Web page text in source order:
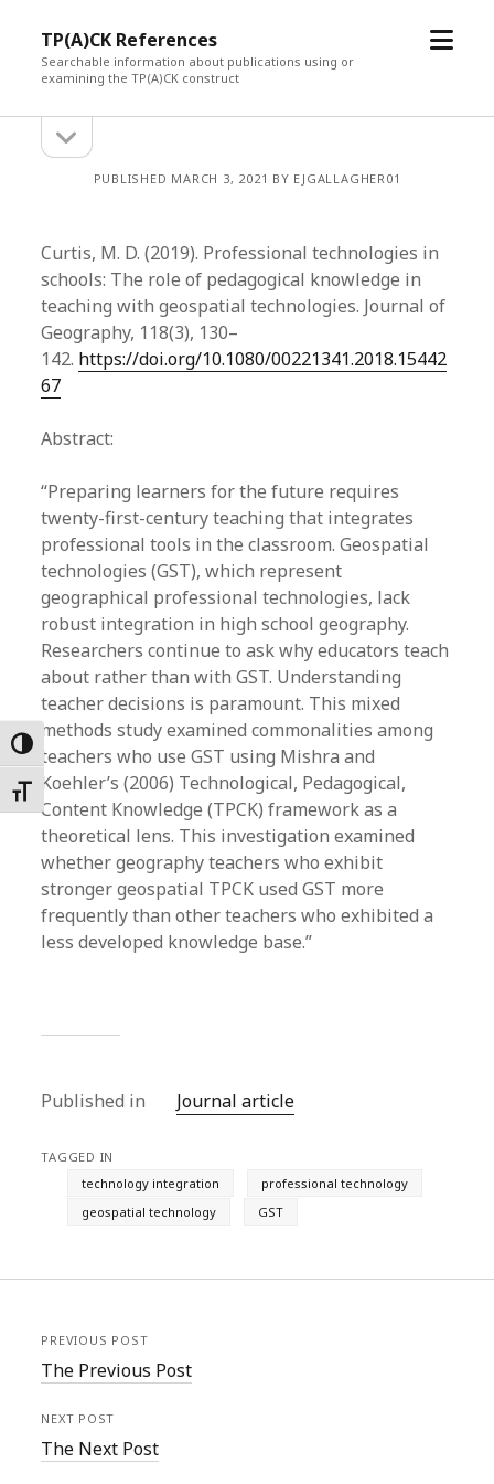
Toggle High Contrast
Toggle Font size
TP(A)CK References
Searchable information about publications using or
examining the TP(A)CK construct
open
Sidebarsidebar
PUBLISHED MARCH 3, 2021 BY EJGALLAGHER01
Curtis, M. D. (2019). Professional technologies in
schools: The role of pedagogical knowledge in
teaching with geospatial technologies. Journal of
Geography, 118(3), 130­–
142. https://doi.org/10.1080/00221341.2018.15442
67
Abstract:
“Preparing learners for the future requires
twenty-first-century teaching that integrates
professional tools in the classroom. Geospatial
technologies (GST), which represent
geographical professional technologies, lack
robust integration in high school geography.
Researchers continue to ask why educators teach
about rather than with GST. Understanding
teacher decisions is paramount. This mixed
methods study examined commonalities among
teachers who use GST using Mishra and
Koehler’s (2006) Technological, Pedagogical,
Content Knowledge (TPCK) framework as a
theoretical lens. This investigation examined
whether geography teachers who exhibit
stronger geospatial TPCK used GST more
frequently than other teachers who exhibited a
less developed knowledge base.”
Published in Journal article
TAGGED IN
technology integration
professional technology
geospatial technology
GST
PREVIOUS POST
The Previous Post
NEXT POST
The Next Post